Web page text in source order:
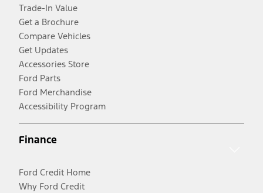
Trade-In Value
Get a Brochure
Compare Vehicles
Get Updates
Accessories Store
Ford Parts
Ford Merchandise
Accessibility Program
Finance
Ford Credit Home
Why Ford Credit